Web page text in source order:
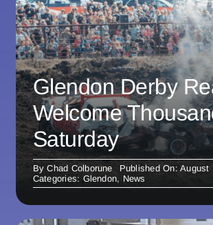
Glendon Derby
Welcome
Saturday
ByChad Colborune
Published On: August
Categories: Glendon, News